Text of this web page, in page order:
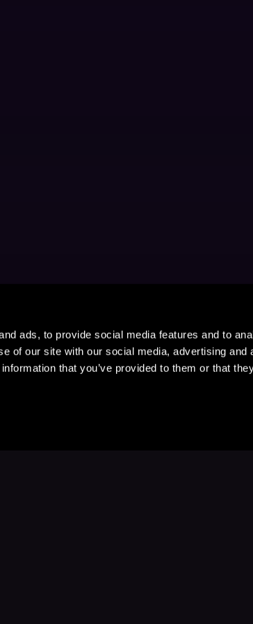
ads, to provide social media features and to
of our site with our social media, advertising and
that you’ve provided to them or that